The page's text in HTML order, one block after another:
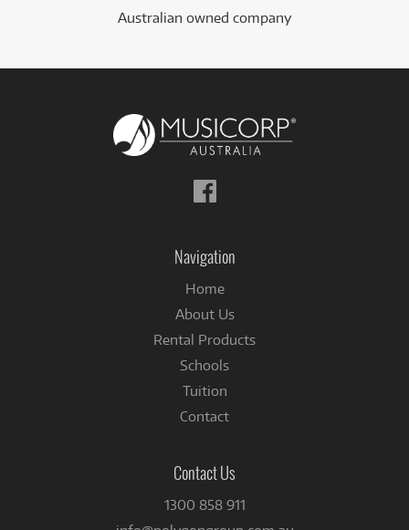
Australian owned company
Follow
us
Navigation
Home
About Us
Rental Products
Schools
Tuition
Contact
Contact Us
1300 858 911